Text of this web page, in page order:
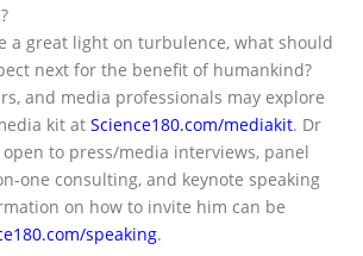
a great light on turbulence, what should
next for the benefit of humankind?
and media professionals may explore
kit at Science180.com/mediakit. Dr
to press/media interviews, panel
one consulting, and keynote speaking
on how to invite him can be
speaking.